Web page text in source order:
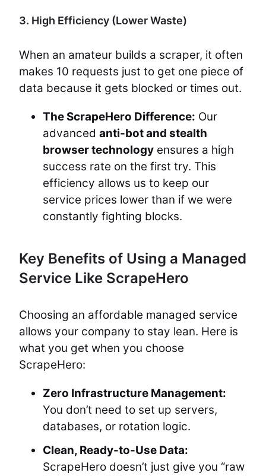
3. High Efficiency (Lower Waste)
When an amateur builds a scraper, it often
makes 10 requests just to get one piece of
data because it gets blocked or times out.
The ScrapeHero Difference: Our
advanced anti-bot and stealth
browser technology ensures a high
success rate on the first try. This
efficiency allows us to keep our
service prices lower than if we were
constantly fighting blocks.
Key Benefits of Using a Managed
Service Like ScrapeHero
Choosing an affordable managed service
allows your company to stay lean. Here is
what you get when you choose
ScrapeHero:
Zero Infrastructure Management:
You don’t need to set up servers,
databases, or rotation logic.
Clean, Ready-to-Use Data:
ScrapeHero doesn’t just give you “raw